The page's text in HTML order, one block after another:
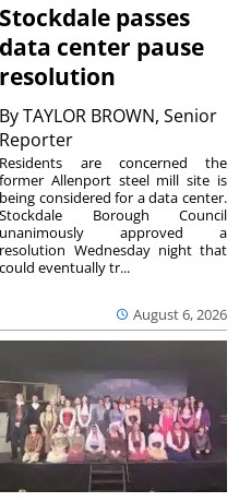
Stockdale passes
data center pause
resolution
ByTAYLOR BROWN, Senior
Reporter
August 6, 2026
Residents are concerned the
former Allenport steel mill site is
being considered for a data center.
Stockdale Borough Council
unanimously approved a
resolution Wednesday night that
could eventually tr...